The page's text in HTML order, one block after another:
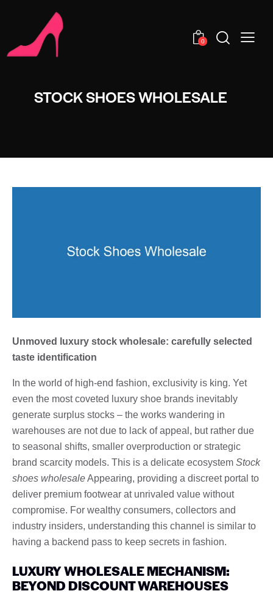
0
STOCK SHOES WHOLESALE
Unmoved luxury stock wholesale: carefully selected
taste identification
In the world of high-end fashion, exclusivity is king. Yet
even the most coveted luxury shoe brands inevitably
generate surplus stocks – the works wandering in
warehouses are not due to lack of appeal, but rather due
to seasonal shifts, smaller overproduction or strategic
brand scarcity models. This is a delicate ecosystem Stock
shoes wholesaleAppearing, providing a discreet portal to
deliver premium footwear at unrivaled value without
compromise. For wealthy consumers, collectors and
industry insiders, understanding this channel is similar to
having a backend pass to keep secrets in fashion.
LUXURY WHOLESALE MECHANISM:
BEYOND DISCOUNT WAREHOUSES